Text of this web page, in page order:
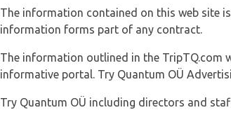
The information contained on this web site
information forms part of any contract.
The information outlined in the TripTQ.com
informative portal. Try Quantum OÜ
Try Quantum OÜ including directors and